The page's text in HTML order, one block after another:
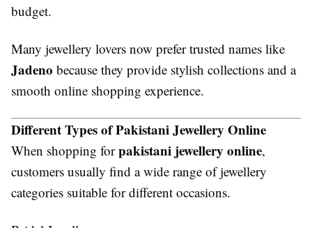
budget.
Many jewellery lovers now prefer trusted names like
Jadeno because they provide stylish collections and a
smooth online shopping experience.
Different Types of Pakistani Jewellery Online
When shopping forpakistani jewellery online,
customers usually find a wide range of jewellery
categories suitable for different occasions.